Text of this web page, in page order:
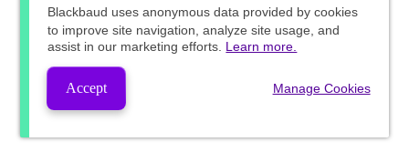
Blackbaud uses anonymous data provided by cookies
to improve site navigation, analyze site usage, and
assist in our marketing efforts. Learn more.
Accept Manage Cookies